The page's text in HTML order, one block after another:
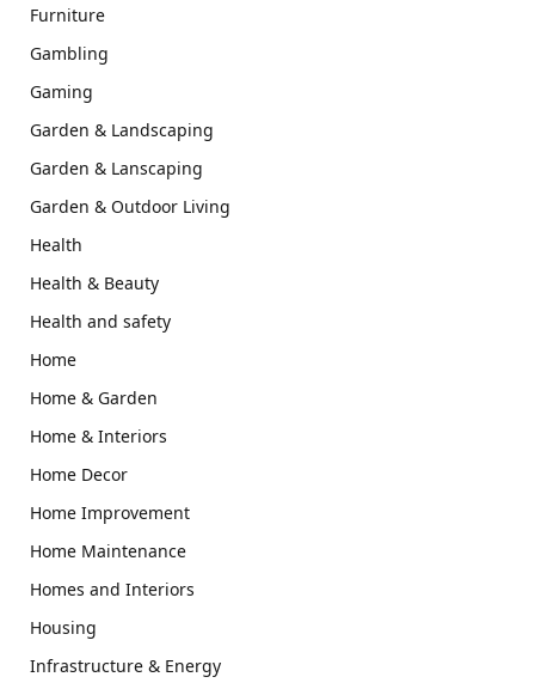
Furniture
Gambling
Gaming
Garden & Landscaping
Garden & Lanscaping
Garden & Outdoor Living
Health
Health & Beauty
Health and safety
Home
Home & Garden
Home & Interiors
Home Decor
Home Improvement
Home Maintenance
Homes and Interiors
Housing
Infrastructure & Energy